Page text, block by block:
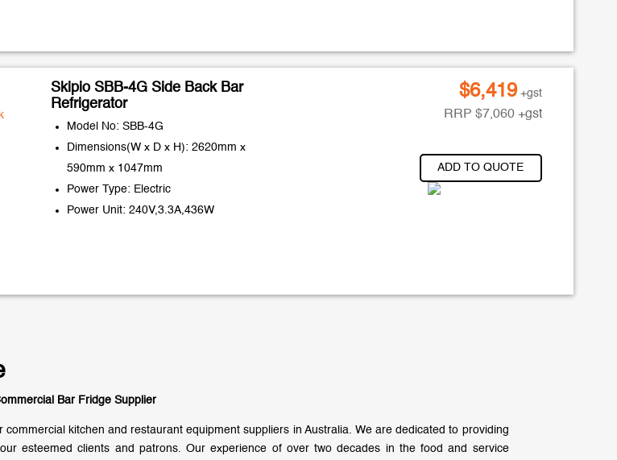
Skipio SBB-4G Side Back Bar
Refrigerator
Model No: SBB-4G
Dimensions(W x D x H): 2620mm x
590mm x 1047mm
Power Type: Electric
Power Unit: 240V,3.3A,436W
$6,419 +gst
RRP $7,060 +gst
ADD TO QUOTE
Bar Fridge Supplier
kitchen and restaurant equipment suppliers in Australia. We are dedicated to providing
esteemed clients and patrons. Our experience of over two decades in the food and service